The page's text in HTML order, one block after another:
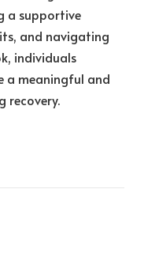
a supportive
and navigating
individuals
a meaningful and
recovery.